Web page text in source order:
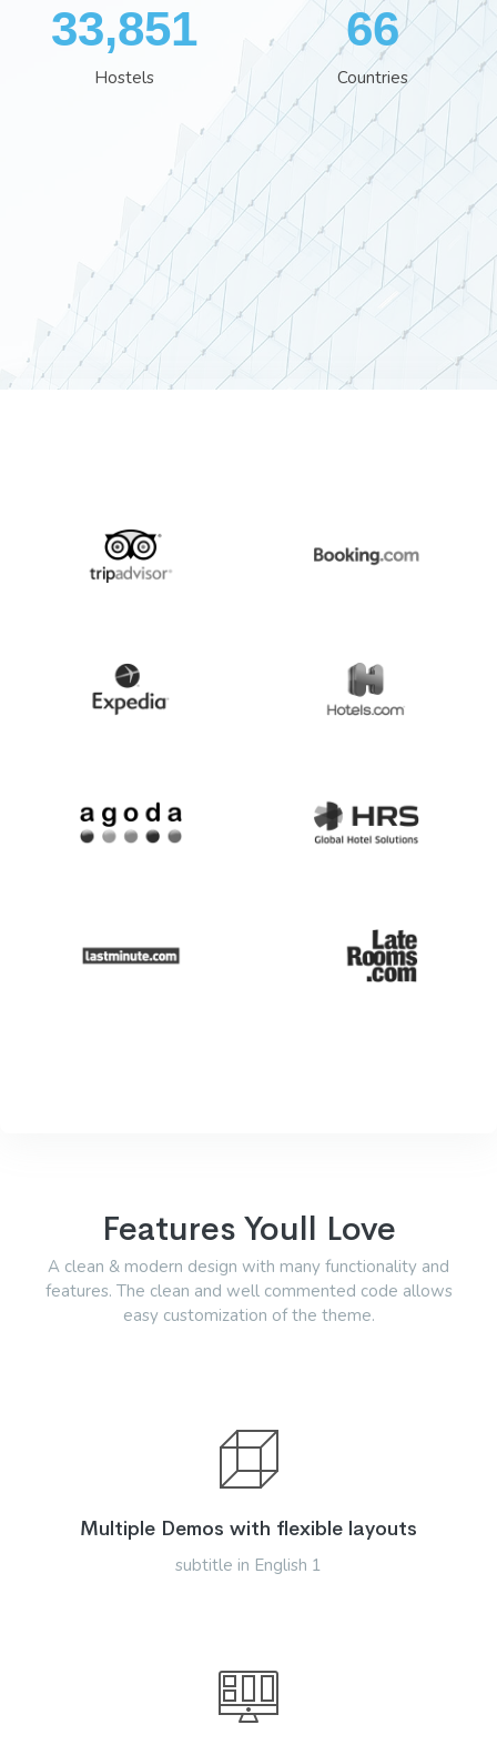
39,120
Hostels
76
Countries
Features Youll Love
A clean & modern design with many functionality and
features. The clean and well commented code allows
easy customization of the theme.
Multiple Demos with flexible layouts
subtitle in English 1